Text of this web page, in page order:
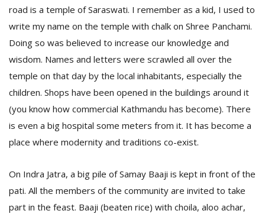
road is a temple of Saraswati. I remember as a kid, I used to
write my name on the temple with chalk on Shree Panchami.
Doing so was believed to increase our knowledge and
wisdom. Names and letters were scrawled all over the
temple on that day by the local inhabitants, especially the
children. Shops have been opened in the buildings around it
(you know how commercial Kathmandu has become). There
is even a big hospital some meters from it. It has become a
place where modernity and traditions co-exist.
On Indra Jatra, a big pile of Samay Baaji is kept in front of the
pati. All the members of the community are invited to take
part in the feast. Baaji (beaten rice) with choila, aloo achar,